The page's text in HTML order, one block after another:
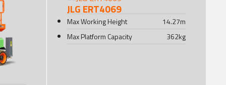
JLG ERT4069
Max Working Height 14.27m
Max Platform Capacity
362kg